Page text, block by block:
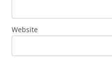
Website